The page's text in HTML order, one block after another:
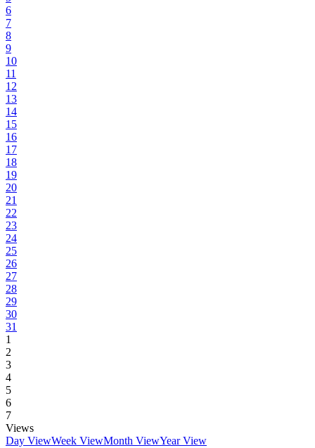
6
7
8
9
10
11
12
13
14
15
16
17
18
19
20
21
22
23
24
25
26
27
28
29
30
31
1
2
3
4
5
6
7
Views
Day ViewWeek ViewMonth ViewYear View